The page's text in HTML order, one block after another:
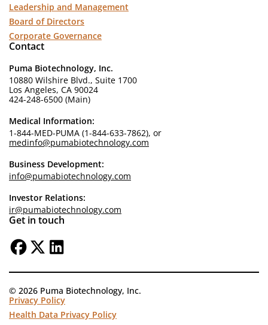
Leadership and Management
Board of Directors
Corporate Governance
Contact
Puma Biotechnology, Inc.
10880 Wilshire Blvd., Suite 1700
Los Angeles, CA 90024
424-248-6500 (Main)
Medical Information:
1-844-MED-PUMA (1-844-633-7862), or
medinfo@pumabiotechnology.com
Business Development:
info@pumabiotechnology.com
Investor Relations:
ir@pumabiotechnology.com
Get in touch
© 2026 Puma Biotechnology, Inc.
Privacy Policy
Health Data Privacy Policy